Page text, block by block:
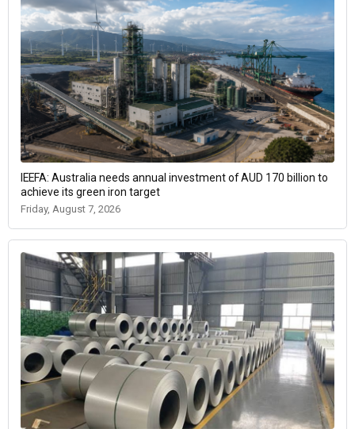
IEEFA: Australia needs annual investment of AUD 170 billion to
achieve its green iron target
Friday, August 7, 2026